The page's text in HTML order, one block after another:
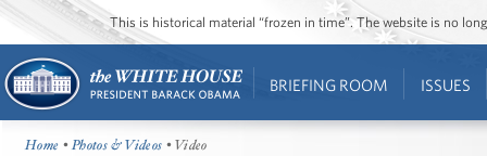
This is historical material “frozen in time”. The website is no
BRIEFING ROOM ISSUES
Home •Photos & Videos • Video